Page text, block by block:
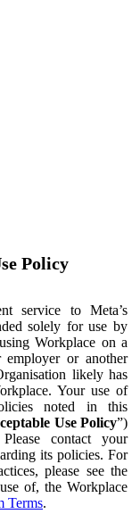
Policy
service to Meta’s
solely for use by
Workplace on a
or another
likely has
Your use of
noted in this
Use Policy”)
contact your
its policies. For
please see the
of, the Workplace
Terms.